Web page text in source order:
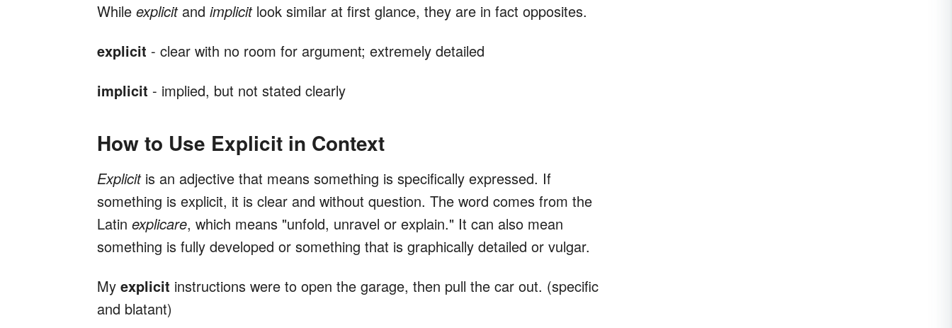
While explicit and implicit look similar at first glance, they are in fact opposites.
explicit - clear with no room for argument; extremely detailed
implicit - implied, but not stated clearly
How to Use Explicit in Context
Explicit is an adjective that means something is specifically expressed. If
something is explicit, it is clear and without question. The word comes from the
Latin explicare, which means "unfold, unravel or explain." It can also mean
something is fully developed or something that is graphically detailed or vulgar.
My explicit instructions were to open the garage, then pull the car out. (specific
and blatant)